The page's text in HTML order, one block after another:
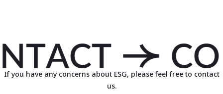
If you have any concerns about ESG, please feel free to contact
us.